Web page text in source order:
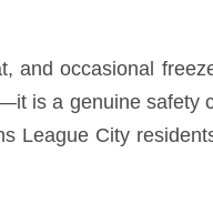
and occasional
is a genuine safety
League City